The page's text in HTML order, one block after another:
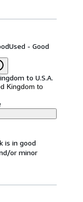
Used - Good
to U.S.A.
Kingdom to
is in good
or minor